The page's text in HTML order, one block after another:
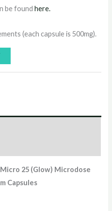
be foundhere.
(each capsule is 500mg).
25 (Glow) Microdose
Capsules